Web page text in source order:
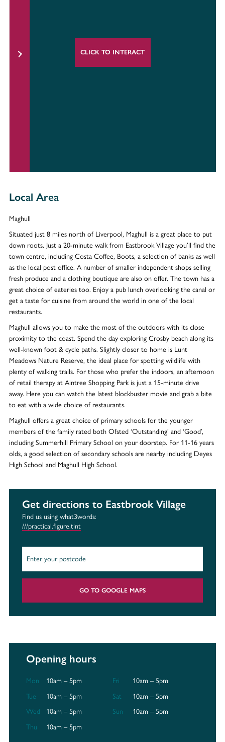
CLICK TO INTERACT
Local Area
Maghull
Situated just 8 miles north of Liverpool, Maghull is a great place to put
down roots. Just a 20-minute walk from Eastbrook Village you’ll find the
town centre, including Costa Coffee, Boots, a selection of banks as well
as the local post office. A number of smaller independent shops selling
fresh produce and a clothing boutique are also on offer. The town has a
great choice of eateries too. Enjoy a pub lunch overlooking the canal or
get a taste for cuisine from around the world in one of the local
restaurants.
Maghull allows you to make the most of the outdoors with its close
proximity to the coast. Spend the day exploring Crosby beach along its
well-known foot & cycle paths. Slightly closer to home is Lunt
Meadows Nature Reserve, the ideal place for spotting wildlife with
plenty of walking trails. For those who prefer the indoors, an afternoon
of retail therapy at Aintree Shopping Park is just a 15-minute drive
away. Here you can watch the latest blockbuster movie and grab a bite
to eat with a wide choice of restaurants.
Maghull offers a great choice of primary schools for the younger
members of the family rated both Ofsted ‘Outstanding’ and ‘Good’,
including Summerhill Primary School on your doorstep. For 11-16 years
olds, a good selection of secondary schools are nearby including Deyes
High School and Maghull High School.
Get directions to Eastbrook Village
Find us using what3words:
///practical.figure.tint
GO TO GOOGLE MAPS
Opening hours
Mon
10am – 5pm
Tue
10am – 5pm
Wed
10am – 5pm
Thu
10am – 5pm
Fri
10am – 5pm
Sat
10am – 5pm
Sun
10am – 5pm